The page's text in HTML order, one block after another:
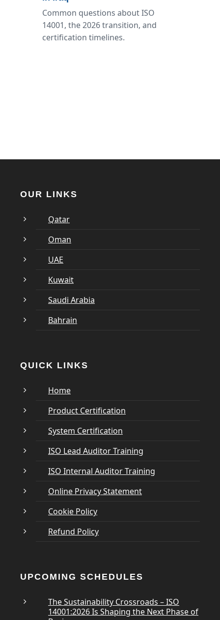
Common questions about ISO
14001, the 2026 transition, and
certification timelines.
OUR LINKS
Qatar
Oman
UAE
Kuwait
Saudi Arabia
Bahrain
QUICK LINKS
Home
Product Certification
System Certification
ISO Lead Auditor Training
ISO Internal Auditor Training
Online Privacy Statement
Cookie Policy
Refund Policy
UPCOMING SCHEDULES
The Sustainability Crossroads – ISO
14001:2026 Is Shaping the Next Phase of